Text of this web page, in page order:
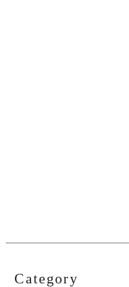
Category